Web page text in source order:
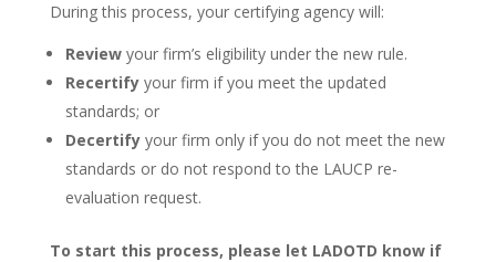
During this process, your certifying agency will:
Reviewyour firm’s eligibility under the new rule.
Recertifyyour firm if you meet the updated
standards; or
Decertifyyour firm only if you do not meet the new
standards or do not respond to the LAUCP re-
evaluation request.
To start this process, please let LADOTD know if